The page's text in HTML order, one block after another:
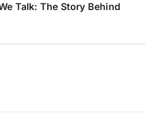
Talk: The Story Behind